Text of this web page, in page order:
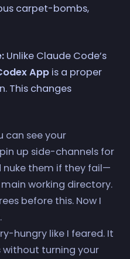
carpet-bombs,
Unlike Claude Code’s
App is a proper
This changes
can see your
up side-channels for
them if they fail—
working directory.
before this. Now I
hungry like I feared. It
turning your